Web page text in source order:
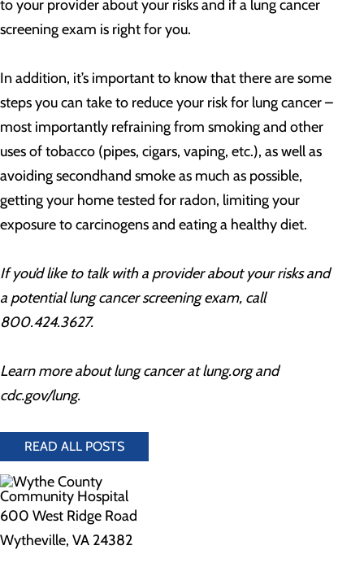
to your provider about your risks and if a lung cancer
screening exam is right for you.
In addition, it’s important to know that there are some
steps you can take to reduce your risk for lung cancer –
most importantly refraining from smoking and other
uses of tobacco (pipes, cigars, vaping, etc.), as well as
avoiding secondhand smoke as much as possible,
getting your home tested for radon, limiting your
exposure to carcinogens and eating a healthy diet.
If you’d like to talk with a provider about your risks and
a potential lung cancer screening exam, call
800.424.3627.
Learn more about lung cancer at lung.org and
cdc.gov/lung.
READ ALL POSTS
600 West Ridge Road
Wytheville, VA 24382